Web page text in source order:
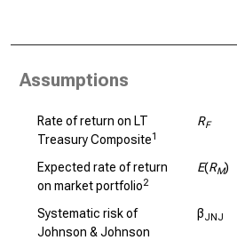
Assumptions
Rate of return on LT
Treasury Composite1
RF
Expected rate of return
on market portfolio2
E(RM)
Systematic risk of
Johnson & Johnson
βJNJ